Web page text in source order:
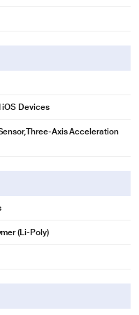
iOS Devices
Axis Acceleration
(Li-Poly)